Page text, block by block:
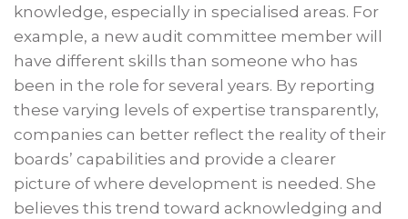
knowledge, especially in specialised areas. For
example, a new audit committee member will
have different skills than someone who has
been in the role for several years. By reporting
these varying levels of expertise transparently,
companies can better reflect the reality of their
boards’ capabilities and provide a clearer
picture of where development is needed. She
believes this trend toward acknowledging and